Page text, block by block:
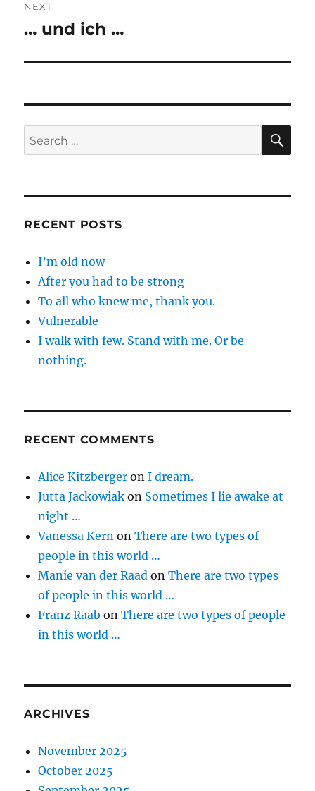
NEXT
Next
… und ich …
Search
for:
RECENT POSTS
I’m old now
After you had to be strong
To all who knew me, thank you.
Vulnerable
I walk with few. Stand with me. Or be
nothing.
RECENT COMMENTS
Alice Kitzberger onI dream.
Jutta Jackowiak on Sometimes I lie awake at
night …
Vanessa Kern onThere are two types of
people in this world …
Manie van der Raad onThere are two types
of people in this world …
Franz Raab onThere are two types of people
in this world …
ARCHIVES
November 2025
October 2025